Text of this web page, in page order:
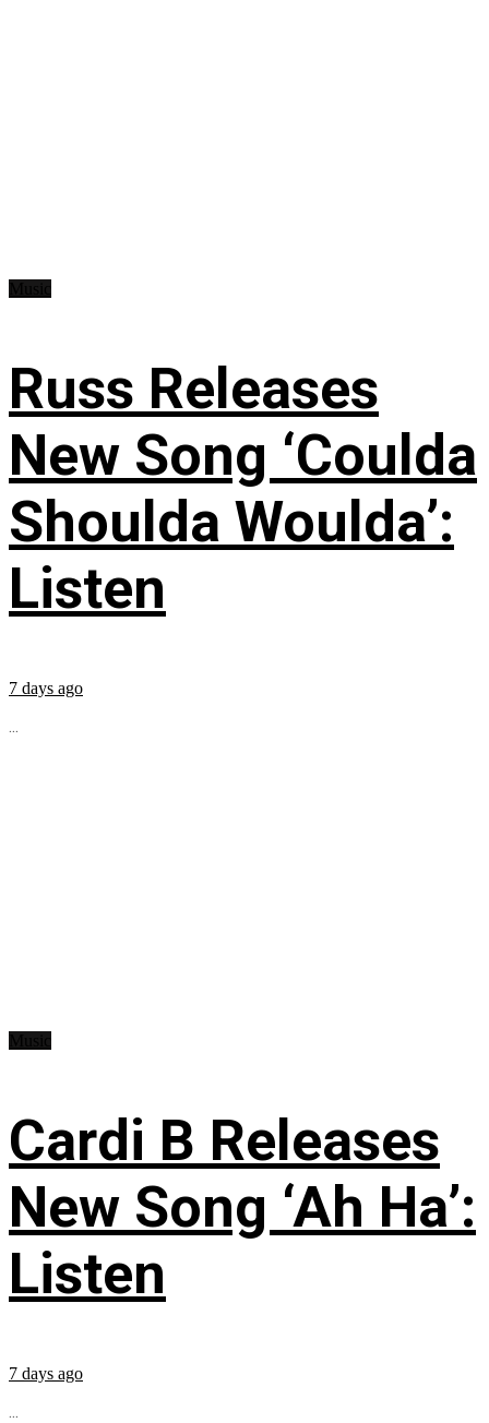
Russ Releases
New Song ‘Coulda
Shoulda Woulda’:
Listen
7 days ago
...
Cardi B Releases
New Song ‘Ah Ha’:
Listen
7 days ago
...